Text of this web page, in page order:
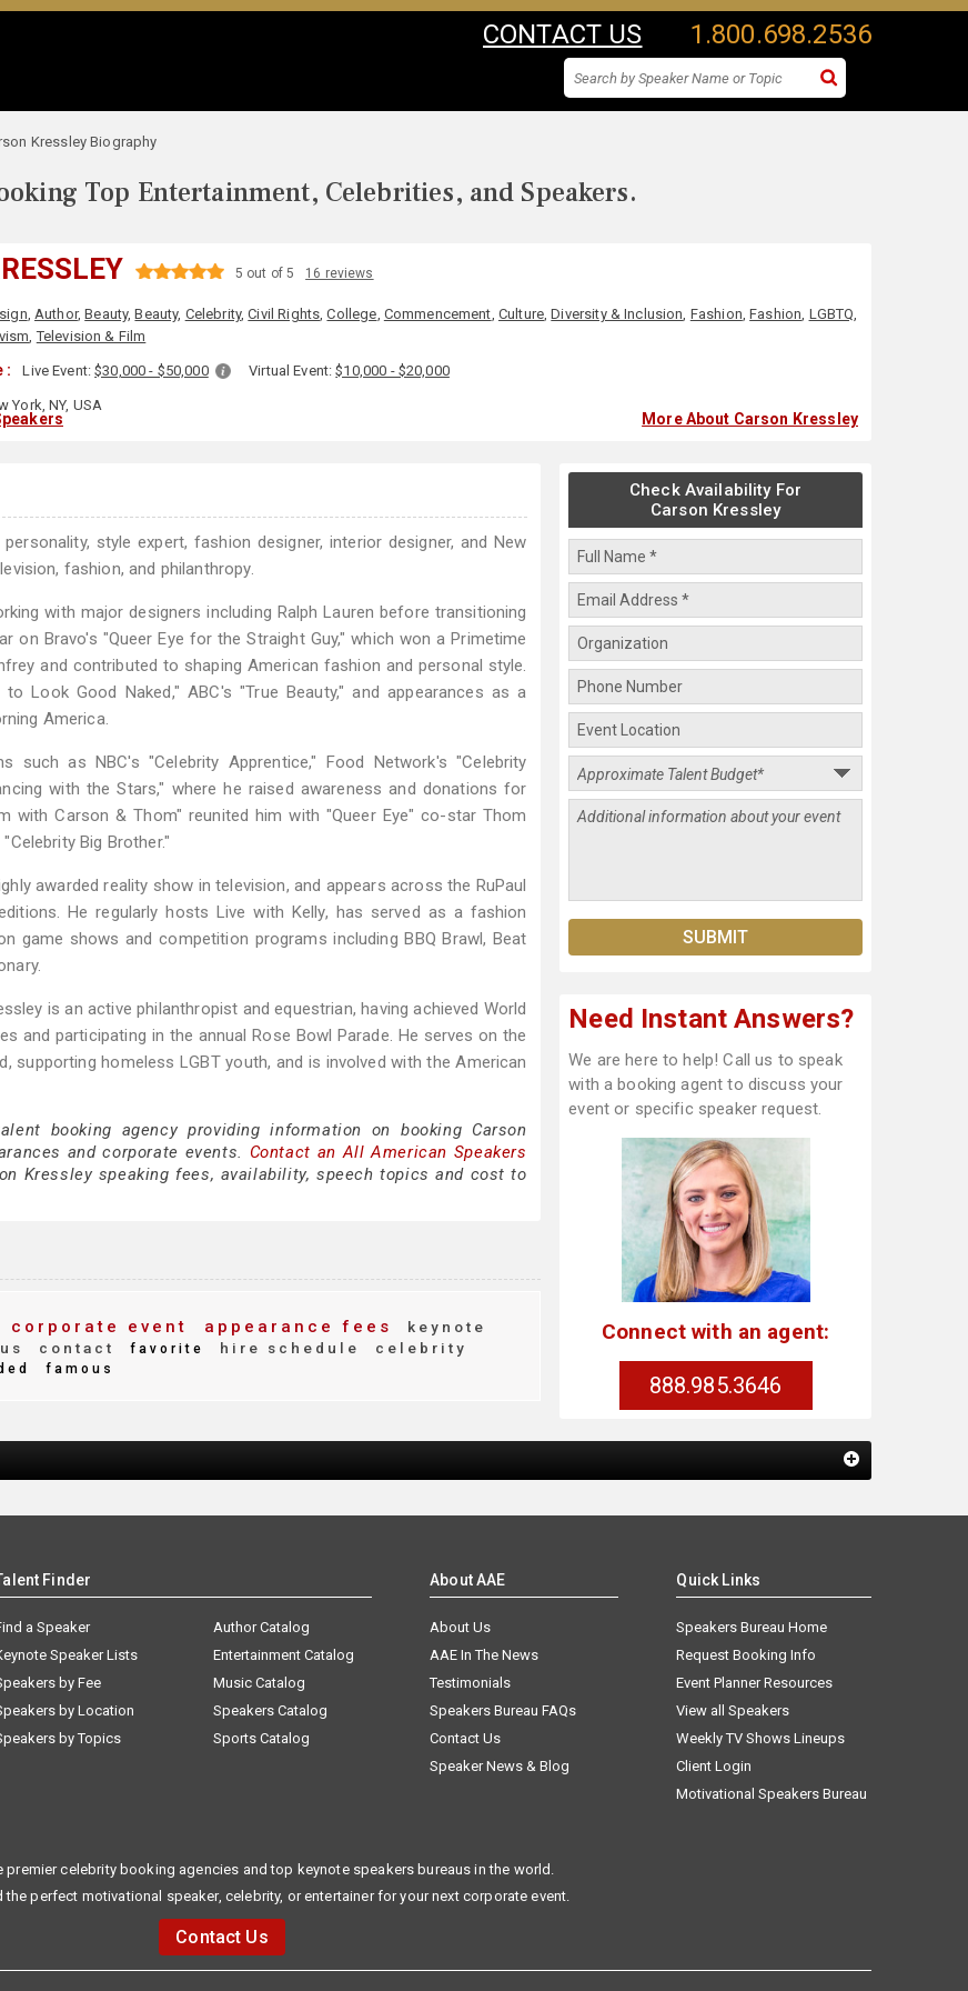
CONTACT US 1.800.698.2536
Kressley Biography
Top Entertainment, Celebrities, and Speakers.
5 out of 5 16 reviews
, Author,Beauty,Beauty, Celebrity,Civil Rights,College, Commencement, Culture,Diversity & Inclusion, Fashion,Fashion, LGBTQ,
,Television & Film
: Live Event:$30,000 - $50,000 Virtual Event:$10,000 - $20,000
York, NY, USA
More About Carson Kressley
style expert, fashion designer, interior designer, and New
fashion, and philanthropy.
with major designers including Ralph Lauren before transitioning
on Bravo's "Queer Eye for the Straight Guy," which won a Primetime
and contributed to shaping American fashion and personal style.
Look Good Naked," ABC's "True Beauty," and appearances as a
America.
such as NBC's "Celebrity Apprentice," Food Network's "Celebrity
with the Stars," where he raised awareness and donations for
with Carson & Thom" reunited him with "Queer Eye" co-star Thom
Big Brother."
awarded reality show in television, and appears across the RuPaul
He regularly hosts Live with Kelly, has served as a fashion
game shows and competition programs including BBQ Brawl, Beat
is an active philanthropist and equestrian, having achieved World
and participating in the annual Rose Bowl Parade. He serves on the
supporting homeless LGBT youth, and is involved with the American
booking agency providing information on booking Carson
and corporate events. Contact an All American Speakers
Kressley speaking fees, availability, speech topics and cost to
corporate event appearance fees
keynote
contact favorite hire schedule
celebrity
famous
Check Availability For
Carson Kressley
Need Instant Answers?
We are here to help! Call us to speak
with a booking agent to discuss your
event or specific speaker request.
Connect with an agent:
888.985.3646
Finder
a Speaker
Speaker Lists
by Fee
by Location
by Topics
Author Catalog
Entertainment Catalog
Music Catalog
Speakers Catalog
Sports Catalog
About AAE
About Us
AAE In The News
Testimonials
Speakers Bureau FAQs
Contact Us
Speaker News & Blog
Quick Links
Speakers Bureau Home
Request Booking Info
Event Planner Resources
View all Speakers
Weekly TV Shows Lineups
Client Login
Motivational Speakers Bureau
premier celebrity booking agencies and top keynote speakers bureaus in the world.
the perfect motivational speaker, celebrity, or entertainer for your next corporate event.
Contact Us